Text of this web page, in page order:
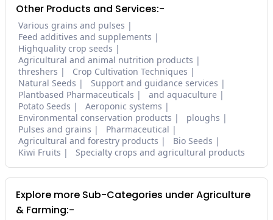
Other Products and Services:-
Various grains and pulses
Feed additives and supplements
Highquality crop seeds
Agricultural and animal nutrition products
threshers
Crop Cultivation Techniques
Natural Seeds
Support and guidance services
Plantbased Pharmaceuticals
and aquaculture
Potato Seeds
Aeroponic systems
Environmental conservation products
ploughs
Pulses and grains
Pharmaceutical
Agricultural and forestry products
Bio Seeds
Kiwi Fruits
Specialty crops and agricultural products
Explore more Sub-Categories under Agriculture
& Farming:-